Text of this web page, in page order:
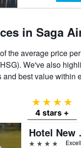
in Saga
the average price
We've also
and best value within
4 stars
4 stars +
4 stars